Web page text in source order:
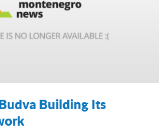
Building Its